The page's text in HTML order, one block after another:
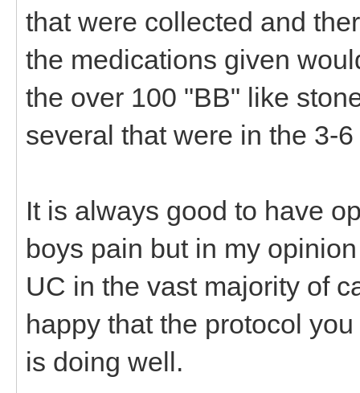
that were collected and
the medications given
the over 100 "BB" like
several that were in the 3-
It is always good to have
boys pain but in my
UC in the vast majority of
happy that the protocol
is doing well.